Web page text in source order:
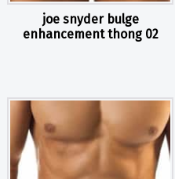
joe snyder bulge
enhancement thong 02